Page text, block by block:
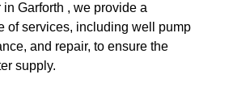
Garforth , we provide a
of services, including well pump
and repair, to ensure the
supply.